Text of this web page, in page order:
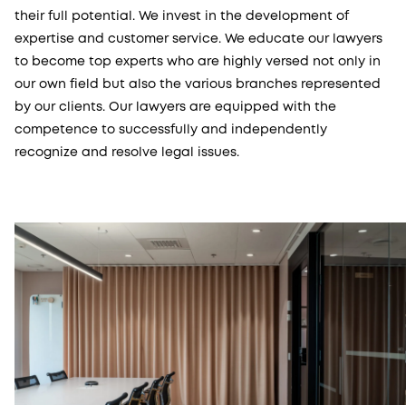
their full potential. We invest in the development of
expertise and customer service. We educate our lawyers
to become top experts who are highly versed not only in
our own field but also the various branches represented
by our clients. Our lawyers are equipped with the
competence to successfully and independently
recognize and resolve legal issues.